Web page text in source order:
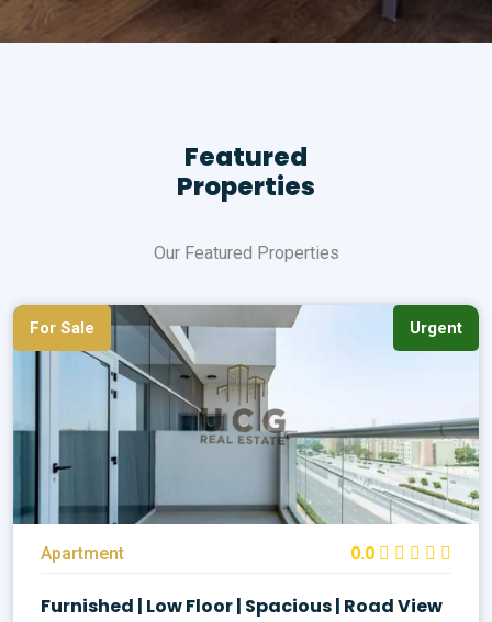
Featured
Properties
Our Featured Properties
For Sale Urgent
Apartment 0.0
Furnished | Low Floor | Spacious | Road View